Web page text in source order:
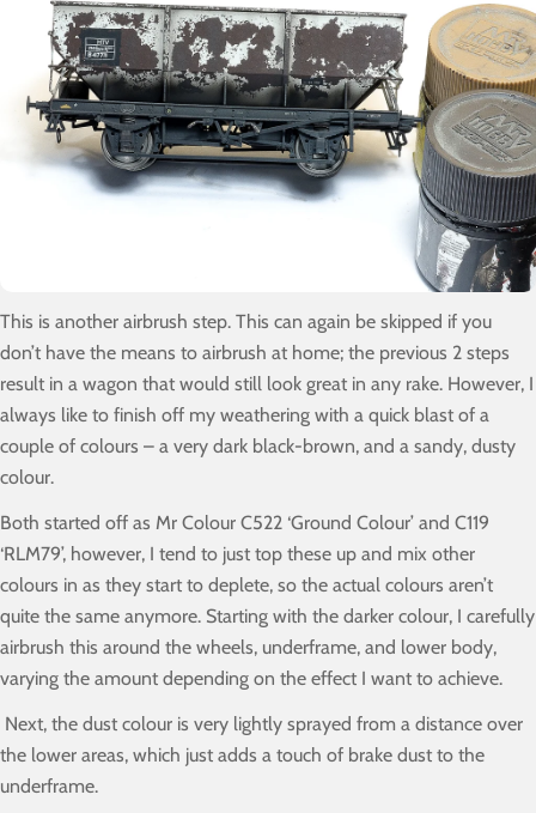
This is another airbrush step. This can again be skipped if you
don’t have the means to airbrush at home; the previous 2 steps
result in a wagon that would still look great in any rake. However, I
always like to finish off my weathering with a quick blast of a
couple of colours – a very dark black-brown, and a sandy, dusty
colour.
Both started off as Mr Colour C522 ‘Ground Colour’ and C119
‘RLM79’, however, I tend to just top these up and mix other
colours in as they start to deplete, so the actual colours aren’t
quite the same anymore. Starting with the darker colour, I carefully
airbrush this around the wheels, underframe, and lower body,
varying the amount depending on the effect I want to achieve.
Next, the dust colour is very lightly sprayed from a distance over
the lower areas, which just adds a touch of brake dust to the
underframe.